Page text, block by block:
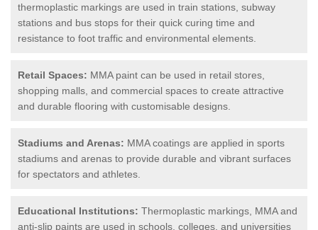
thermoplastic markings are used in train stations, subway
stations and bus stops for their quick curing time and
resistance to foot traffic and environmental elements.
Retail Spaces: MMA paint can be used in retail stores,
shopping malls, and commercial spaces to create attractive
and durable flooring with customisable designs.
Stadiums and Arenas: MMA coatings are applied in sports
stadiums and arenas to provide durable and vibrant surfaces
for spectators and athletes.
Educational Institutions: Thermoplastic markings, MMA and
anti-slip paints are used in schools, colleges, and universities